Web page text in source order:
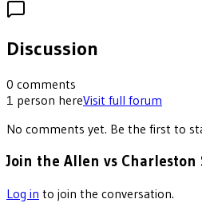
Discussion
0 comments
1 person hereVisit full forum
No comments yet. Be the first to
Join the Allen vs Charleston
Log in to join the conversation.